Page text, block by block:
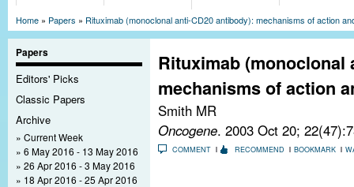
Home » Papers » Rituximab (monoclonal anti-CD20 antibody): mechanisms of action
Papers
Editors' Picks
Classic Papers
Archive
Current Week
6 May 2016 - 13 May 2016
26 Apr 2016 - 3 May 2016
18 Apr 2016 - 25 Apr 2016
Rituximab (monoclonal
mechanisms of action
Smith MR
Oncogene. 2003 Oct 20;
COMMENT RECOMMEND BOOKMARK